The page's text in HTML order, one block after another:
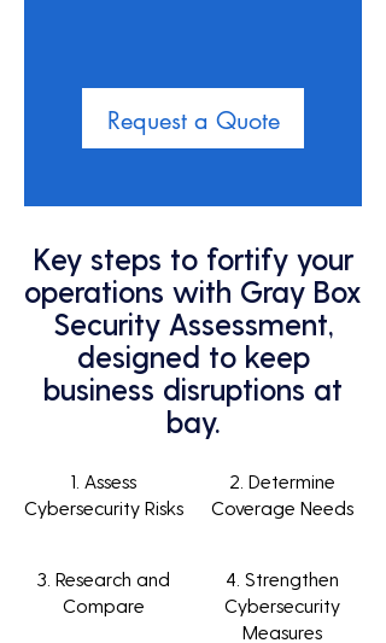
Request a Quote
Key steps to fortify your
operations with Gray Box
Security Assessment,
designed to keep
business disruptions at
bay.
1. Assess
Cybersecurity Risks
3. Research and
Compare
2. Determine
Coverage Needs
4. Strengthen
Cybersecurity
Measures